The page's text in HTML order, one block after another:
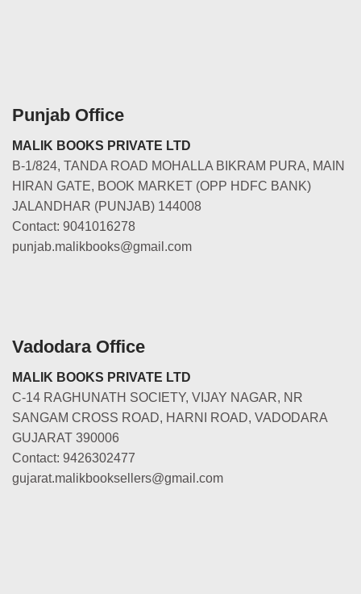
Punjab Office
MALIK BOOKS PRIVATE LTD
B-1/824, TANDA ROAD MOHALLA BIKRAM PURA, MAIN
HIRAN GATE, BOOK MARKET (OPP HDFC BANK)
JALANDHAR (PUNJAB) 144008
Contact: 9041016278
punjab.malikbooks@gmail.com
Vadodara Office
MALIK BOOKS PRIVATE LTD
C-14 RAGHUNATH SOCIETY, VIJAY NAGAR, NR
SANGAM CROSS ROAD, HARNI ROAD, VADODARA
GUJARAT 390006
Contact: 9426302477
gujarat.malikbooksellers@gmail.com